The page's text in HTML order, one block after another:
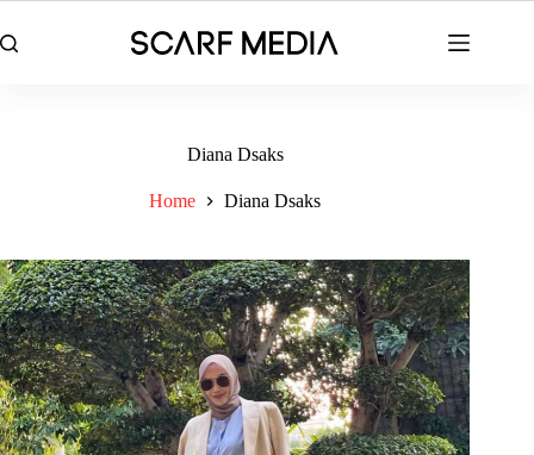
to
content
Diana Dsaks
Home Diana Dsaks